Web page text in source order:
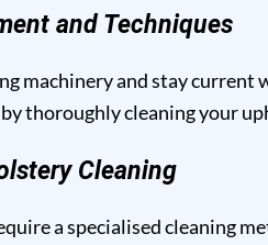
and Techniques
machinery and stay
thoroughly cleaning your
Cleaning
a specialised cleaning